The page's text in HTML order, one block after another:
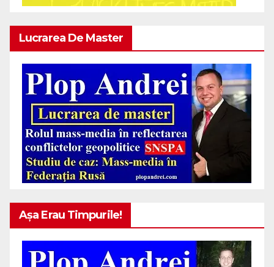
Lucrarea De Master
Așa Erau Timpurile!